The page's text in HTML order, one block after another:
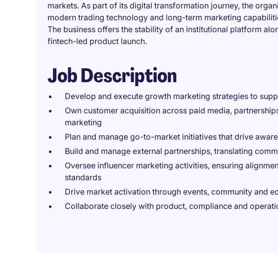
markets. As part of its digital transformation journey, the
modern trading technology and long-term marketing
The business offers the stability of an institutional platform
fintech-led product launch.
Job Description
Develop and execute growth marketing strategies to
Own customer acquisition across paid media,
marketing
Plan and manage go-to-market initiatives that drive
Build and manage external partnerships, translating
Oversee influencer marketing activities, ensuring
standards
Drive market activation through events, community and
Collaborate closely with product, compliance and